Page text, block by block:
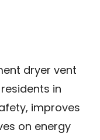
dryer vent
in
improves
on energy